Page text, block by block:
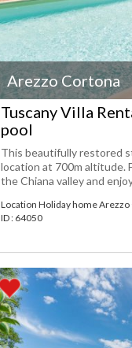
Arezzo Cortona
Tuscany Villa
pool
This beautifully restored
location at 700m altitude.
the Chiana valley and
Location Holiday home Arezzo
ID : 64050